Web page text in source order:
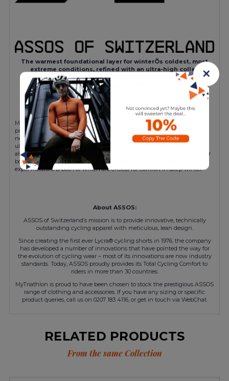
The warmest foundational layer for winterÕs coldest, most
extreme conditions, refined with an ultra-high collar,
additional odorControl, and a highly elastic wool blend for
body-mapping insulation.
Merino wool and a highly elastic, highly insulating synthetic blend
provide the most insulation of any of our skin layers, with an updated
neck-warmer collar construction that extends the protection. The
ultrasoft textile doesnÕt irritate like wool, and its high elasticity means it
also doesnÕt lose its shape when it stretches. Instead, it moves with your
body, maintaining a low-volume, next-to-skin fit to trap warmth and
expel moisture Ð both of which are critical for comfort in deep winter.
About ASSOS:
ASSOS of Switzerland’s mission is to provide innovative, technically
outstanding cycling apparel with meticulous, lean design.
Since creating the first ever Lycra® cycling shorts in 1976, the company
has developed a number of innovations that have pointed the way for
the evolution of cycling wear – most of its innovations are now industry
standards. Today, ASSOS proudly provides its Total Cycling Comfort to
riders in more than 30 countries.
MyTriathlon is proud to have been chosen to stock the prestigious ASSOS
range of clothing and accessories. If you have any sizing or specific
product queries, call us on 0207 183 4116, or get in touch via WebChat.
RELATED PRODUCTS
From the same Collection
✕